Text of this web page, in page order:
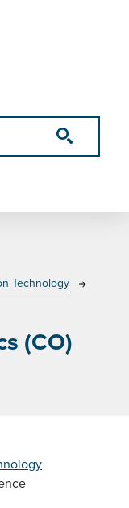
Technology
(CO)